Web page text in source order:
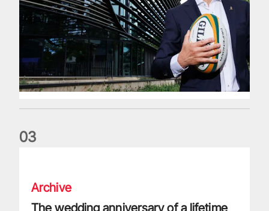
03
Archive
The wedding anniversary of a lifetime